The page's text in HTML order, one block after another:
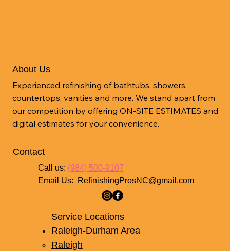
About Us
Experienced refinishing of bathtubs, showers,
countertops, vanities and more. We stand apart from
our competition by offering ON-SITE ESTIMATES and
digital estimates for your convenience.
Contact
Call us: (984) 500-9107
Email Us:
RefinishingProsNC@gmail.com
Service Locations
Raleigh-Durham Area
Raleigh